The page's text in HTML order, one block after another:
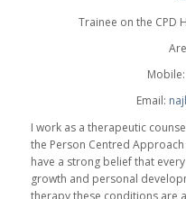
Trainee on the CPD
Email:
I work as a therapeutic
the Person Centred
have a strong belief that
growth and personal
therapy these conditions are